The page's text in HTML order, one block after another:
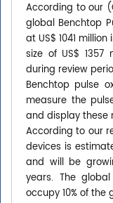
According to our
global Benchtop
at US$ 1041
size of US$ 1357
during review
Benchtop pulse
measure the
and display these
According to our
devices is
and will be
years. The
occupy 10% of the